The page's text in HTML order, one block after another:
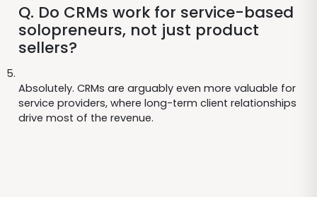
Q. Do CRMs work for service-based
solopreneurs, not just product
sellers?
Absolutely. CRMs are arguably even more valuable for
service providers, where long-term client relationships
drive most of the revenue.